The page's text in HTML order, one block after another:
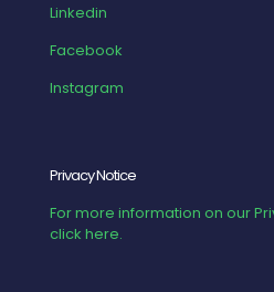
Linkedin
Facebook
Instagram
Privacy Notice
For more information on our
click here.